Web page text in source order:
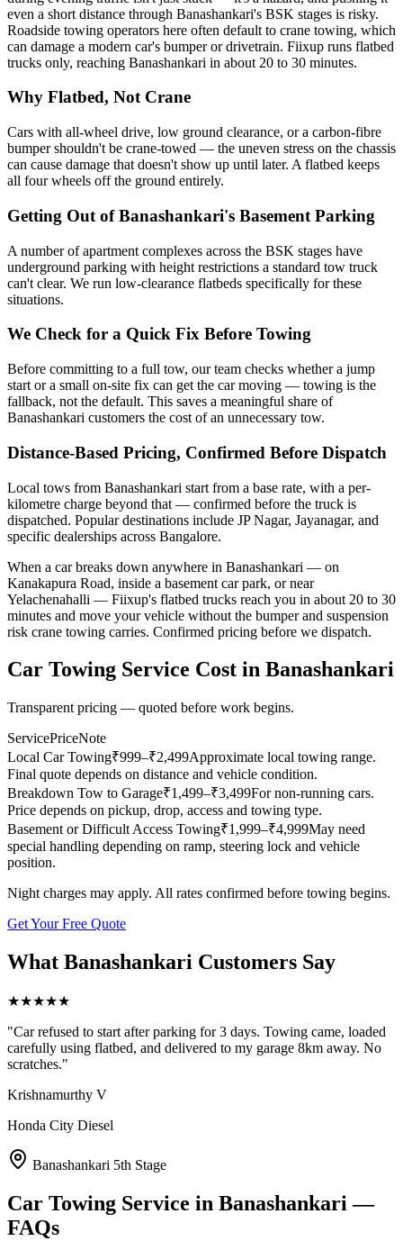
even a short distance through Banashankari's BSK stages is risky.
Roadside towing operators here often default to crane towing, which
can damage a modern car's bumper or drivetrain. Fiixup runs flatbed
trucks only, reaching Banashankari in about 20 to 30 minutes.
Why Flatbed, Not Crane
Cars with all-wheel drive, low ground clearance, or a carbon-fibre
bumper shouldn't be crane-towed — the uneven stress on the chassis
can cause damage that doesn't show up until later. A flatbed keeps
all four wheels off the ground entirely.
Getting Out of Banashankari's Basement Parking
A number of apartment complexes across the BSK stages have
underground parking with height restrictions a standard tow truck
can't clear. We run low-clearance flatbeds specifically for these
situations.
We Check for a Quick Fix Before Towing
Before committing to a full tow, our team checks whether a jump
start or a small on-site fix can get the car moving — towing is the
fallback, not the default. This saves a meaningful share of
Banashankari customers the cost of an unnecessary tow.
Distance-Based Pricing, Confirmed Before Dispatch
Local tows from Banashankari start from a base rate, with a per-
kilometre charge beyond that — confirmed before the truck is
dispatched. Popular destinations include JP Nagar, Jayanagar, and
specific dealerships across Bangalore.
When a car breaks down anywhere in Banashankari — on
Kanakapura Road, inside a basement car park, or near
Yelachenahalli — Fiixup's flatbed trucks reach you in about 20 to 30
minutes and move your vehicle without the bumper and suspension
risk crane towing carries. Confirmed pricing before we dispatch.
Car Towing Service Cost in Banashankari
Transparent pricing — quoted before work begins.
ServicePriceNote
Local Car Towing₹999–₹2,499Approximate local towing range.
Final quote depends on distance and vehicle condition.
Breakdown Tow to Garage₹1,499–₹3,499For non-running cars.
Price depends on pickup, drop, access and towing type.
Basement or Difficult Access Towing₹1,999–₹4,999May need
special handling depending on ramp, steering lock and vehicle
position.
Night charges may apply. All rates confirmed before towing begins.
Get Your Free Quote
What Banashankari Customers Say
★★★★★
"Car refused to start after parking for 3 days. Towing came, loaded
carefully using flatbed, and delivered to my garage 8km away. No
scratches."
Krishnamurthy V
Honda City Diesel
Banashankari 5th Stage
Car Towing Service in Banashankari —
FAQs